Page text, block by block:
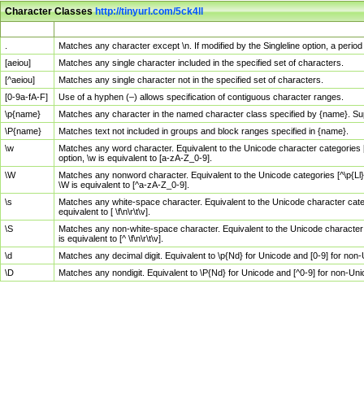
Character Classeshttp://tinyurl.com/5ck4ll
Matches any character except \n. If modified by the Singleline option, a
[aeiou]
Matches any single character included in the specified set of characters.
[^aeiou]
Matches any single character not in the specified set of characters.
[0-9a-fA-F]
Use of a hyphen (–) allows specification of contiguous character ranges.
\p{name}
Matches any character in the named character class specified by {name}.
\P{name}
Matches text not included in groups and block ranges specified in {name}.
\w
Matches any word character. Equivalent to the Unicode character
option, \w is equivalent to [a-zA-Z_0-9].
\W
Matches any nonword character. Equivalent to the Unicode categories
\W is equivalent to [^a-zA-Z_0-9].
\s
Matches any white-space character. Equivalent to the Unicode character
equivalent to [ \f\n\r\t\v].
\S
Matches any non-white-space character. Equivalent to the Unicode
is equivalent to [^ \f\n\r\t\v].
\d
Matches any decimal digit. Equivalent to \p{Nd} for Unicode and [0-9] for
\D
Matches any nondigit. Equivalent to \P{Nd} for Unicode and [^0-9] for non-